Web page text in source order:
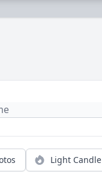
Light Candle